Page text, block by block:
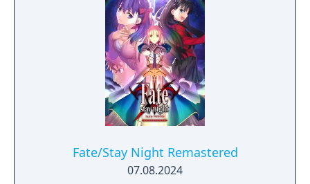
Fate/Stay Night Remastered
07.08.2024